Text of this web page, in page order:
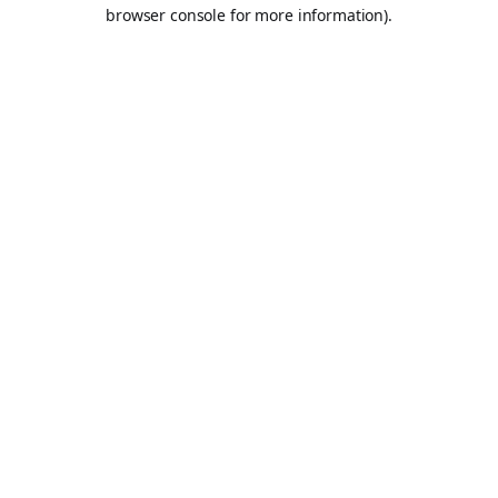
browser console for more information).